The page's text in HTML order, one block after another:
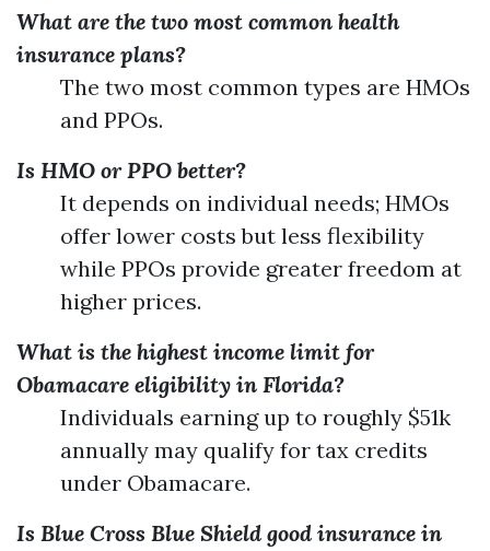
What are the two most common health
insurance plans?
The two most common types are HMOs
and PPOs.
Is HMO or PPO better?
It depends on individual needs; HMOs
offer lower costs but less flexibility
while PPOs provide greater freedom at
higher prices.
What is the highest income limit for
Obamacare eligibility in Florida?
Individuals earning up to roughly $51k
annually may qualify for tax credits
under Obamacare.
Is Blue Cross Blue Shield good insurance in